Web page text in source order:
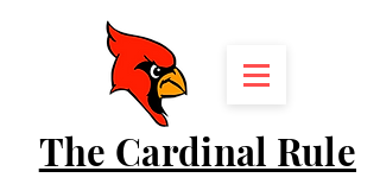
The Cardinal Rule